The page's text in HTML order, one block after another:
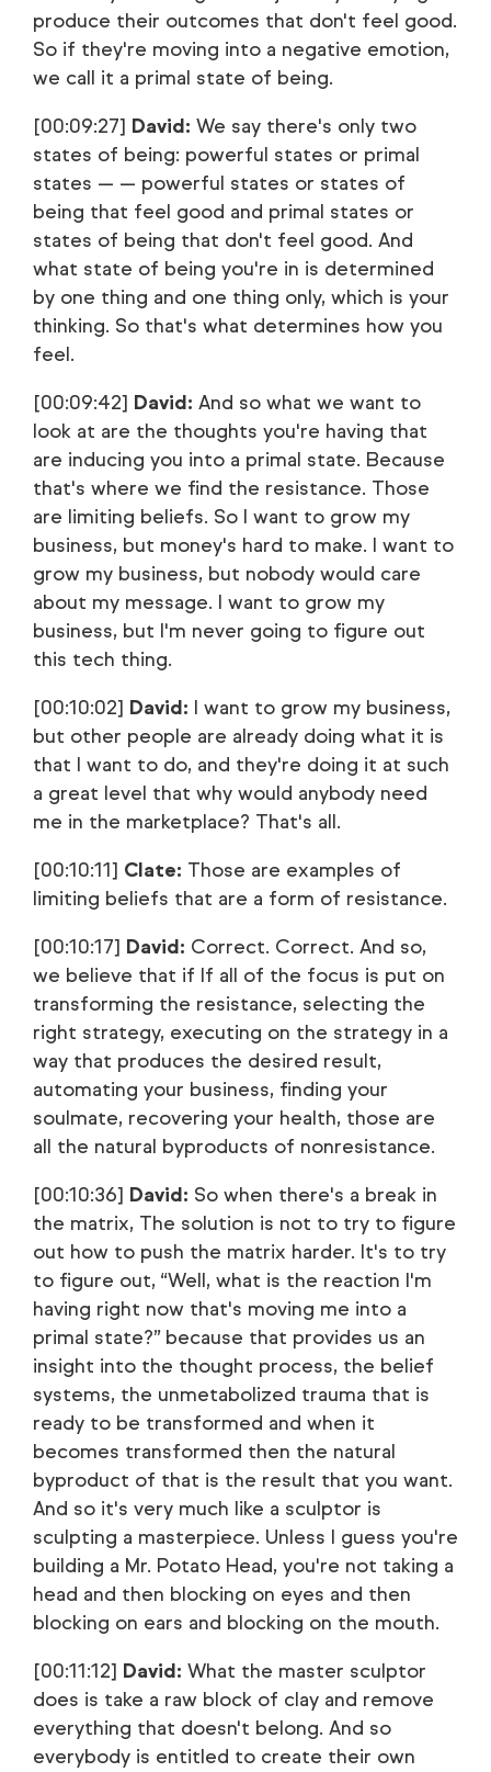
produce their outcomes that don't feel good.
So if they're moving into a negative emotion,
we call it a primal state of being.
[00:09:27] David: We say there's only two
states of being: powerful states or primal
states — — powerful states or states of
being that feel good and primal states or
states of being that don't feel good. And
what state of being you're in is determined
by one thing and one thing only, which is your
thinking. So that's what determines how you
feel.
[00:09:42] David: And so what we want to
look at are the thoughts you're having that
are inducing you into a primal state. Because
that's where we find the resistance. Those
are limiting beliefs. So I want to grow my
business, but money's hard to make. I want to
grow my business, but nobody would care
about my message. I want to grow my
business, but I'm never going to figure out
this tech thing.
[00:10:02] David: I want to grow my business,
but other people are already doing what it is
that I want to do, and they're doing it at such
a great level that why would anybody need
me in the marketplace? That's all.
[00:10:11] Clate: Those are examples of
limiting beliefs that are a form of resistance.
[00:10:17] David: Correct. Correct. And so,
we believe that if If all of the focus is put on
transforming the resistance, selecting the
right strategy, executing on the strategy in a
way that produces the desired result,
automating your business, finding your
soulmate, recovering your health, those are
all the natural byproducts of nonresistance.
[00:10:36] David: So when there's a break in
the matrix, The solution is not to try to figure
out how to push the matrix harder. It's to try
to figure out, “Well, what is the reaction I'm
having right now that's moving me into a
primal state?” because that provides us an
insight into the thought process, the belief
systems, the unmetabolized trauma that is
ready to be transformed and when it
becomes transformed then the natural
byproduct of that is the result that you want.
And so it's very much like a sculptor is
sculpting a masterpiece. Unless I guess you're
building a Mr. Potato Head, you're not taking a
head and then blocking on eyes and then
blocking on ears and blocking on the mouth.
[00:11:12] David: What the master sculptor
does is take a raw block of clay and remove
everything that doesn't belong. And so
everybody is entitled to create their own